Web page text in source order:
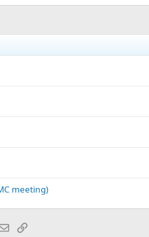
meeting)
EmailLink